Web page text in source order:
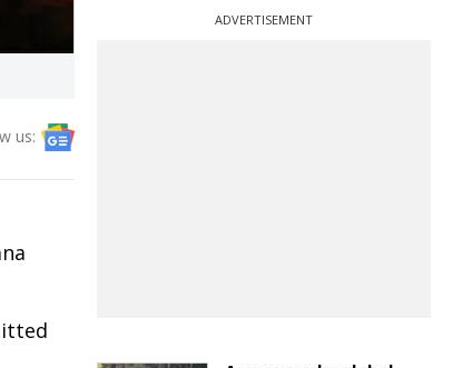
us:
ADVERTISEMENT